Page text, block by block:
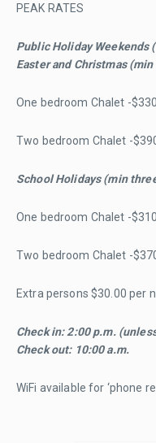
PEAK RATES
Public Holiday Weekends
Easter and Christmas
One bedroom Chalet -
Two bedroom Chalet -
School Holidays (min
One bedroom Chalet -
Two bedroom Chalet -
Extra persons $30.00 per
Check in: 2:00 p.m.
Check out: 10:00 a.m.
WiFi available for ‘phone